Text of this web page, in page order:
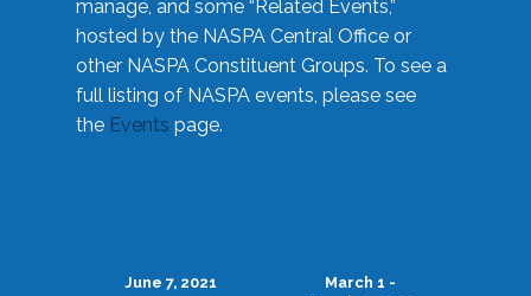
manage, and some “Related Events,”
hosted by the NASPA Central Office or
other NASPA Constituent Groups. To see a
full listing of NASPA events, please see
the Events page.
June 7, 2021
March 1 -